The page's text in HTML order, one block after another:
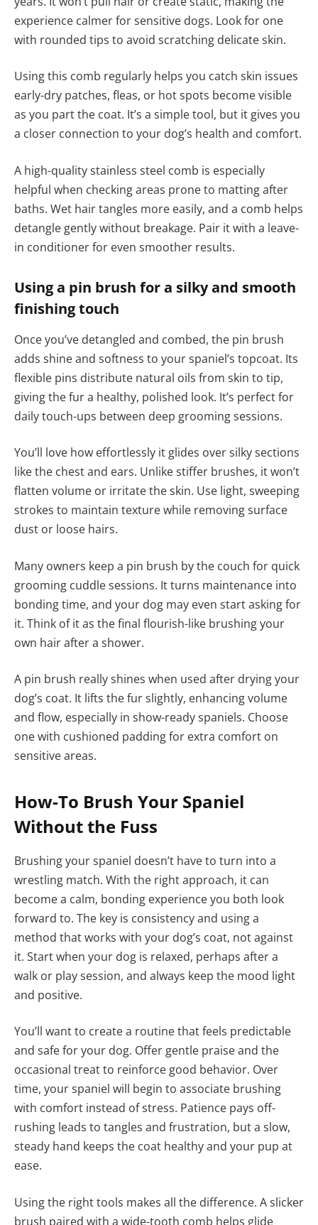
experience calmer for sensitive dogs. Look for one
with rounded tips to avoid scratching delicate skin.
Using this comb regularly helps you catch skin issues
early-dry patches, fleas, or hot spots become visible
as you part the coat. It’s a simple tool, but it gives you
a closer connection to your dog’s health and comfort.
A high-quality stainless steel comb is especially
helpful when checking areas prone to matting after
baths. Wet hair tangles more easily, and a comb helps
detangle gently without breakage. Pair it with a leave-
in conditioner for even smoother results.
Using a pin brush for a silky and smooth
finishing touch
Once you’ve detangled and combed, the pin brush
adds shine and softness to your spaniel’s topcoat. Its
flexible pins distribute natural oils from skin to tip,
giving the fur a healthy, polished look. It’s perfect for
daily touch-ups between deep grooming sessions.
You’ll love how effortlessly it glides over silky sections
like the chest and ears. Unlike stiffer brushes, it won’t
flatten volume or irritate the skin. Use light, sweeping
strokes to maintain texture while removing surface
dust or loose hairs.
Many owners keep a pin brush by the couch for quick
grooming cuddle sessions. It turns maintenance into
bonding time, and your dog may even start asking for
it. Think of it as the final flourish-like brushing your
own hair after a shower.
A pin brush really shines when used after drying your
dog’s coat. It lifts the fur slightly, enhancing volume
and flow, especially in show-ready spaniels. Choose
one with cushioned padding for extra comfort on
sensitive areas.
How-To Brush Your Spaniel
Without the Fuss
Brushing your spaniel doesn’t have to turn into a
wrestling match. With the right approach, it can
become a calm, bonding experience you both look
forward to. The key is consistency and using a
method that works with your dog’s coat, not against
it. Start when your dog is relaxed, perhaps after a
walk or play session, and always keep the mood light
and positive.
You’ll want to create a routine that feels predictable
and safe for your dog. Offer gentle praise and the
occasional treat to reinforce good behavior. Over
time, your spaniel will begin to associate brushing
with comfort instead of stress. Patience pays off-
rushing leads to tangles and frustration, but a slow,
steady hand keeps the coat healthy and your pup at
ease.
Using the right tools makes all the difference. A slicker
brush paired with a wide-tooth comb helps glide